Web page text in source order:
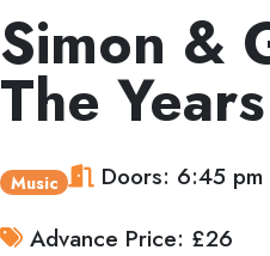
Simon &
The Years
Music Doors: 6:45 pm
Advance Price: £26